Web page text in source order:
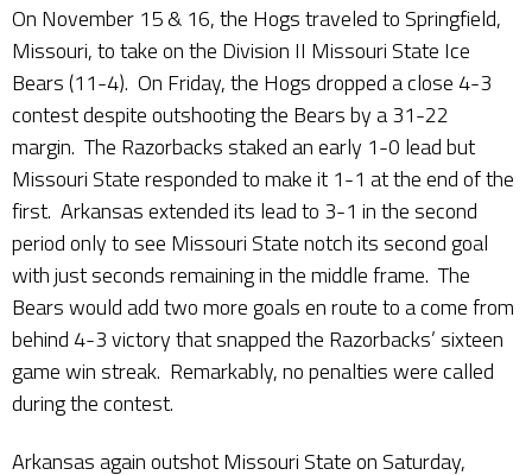
On November 15 & 16, the Hogs traveled to Springfield,
Missouri, to take on the Division II Missouri State Ice
Bears (11-4). On Friday, the Hogs dropped a close 4-3
contest despite outshooting the Bears by a 31-22
margin. The Razorbacks staked an early 1-0 lead but
Missouri State responded to make it 1-1 at the end of the
first. Arkansas extended its lead to 3-1 in the second
period only to see Missouri State notch its second goal
with just seconds remaining in the middle frame. The
Bears would add two more goals en route to a come from
behind 4-3 victory that snapped the Razorbacks’ sixteen
game win streak. Remarkably, no penalties were called
during the contest.
Arkansas again outshot Missouri State on Saturday,